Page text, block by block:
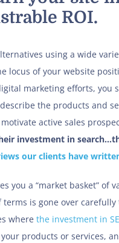
ROI.
using a wide
locus of your website
marketing efforts, you
the products and
active sales
investment in
our clients have
you a “market basket” of
is gone over
where the investment in
products or services,